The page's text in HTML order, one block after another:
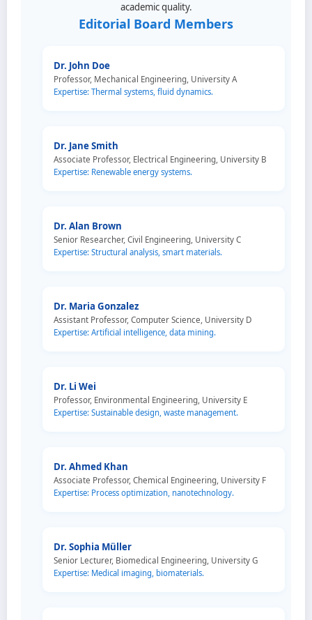
academic quality.
Editorial Board Members
Dr. John Doe
Professor, Mechanical Engineering, University A
Expertise: Thermal systems, fluid dynamics.
Dr. Jane Smith
Associate Professor, Electrical Engineering, University B
Expertise: Renewable energy systems.
Dr. Alan Brown
Senior Researcher, Civil Engineering, University C
Expertise: Structural analysis, smart materials.
Dr. Maria Gonzalez
Assistant Professor, Computer Science, University D
Expertise: Artificial intelligence, data mining.
Dr. Li Wei
Professor, Environmental Engineering, University E
Expertise: Sustainable design, waste management.
Dr. Ahmed Khan
Associate Professor, Chemical Engineering, University F
Expertise: Process optimization, nanotechnology.
Dr. Sophia Müller
Senior Lecturer, Biomedical Engineering, University G
Expertise: Medical imaging, biomaterials.